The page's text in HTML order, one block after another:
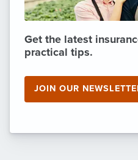
Get the latest
practical tips.
JOIN OUR